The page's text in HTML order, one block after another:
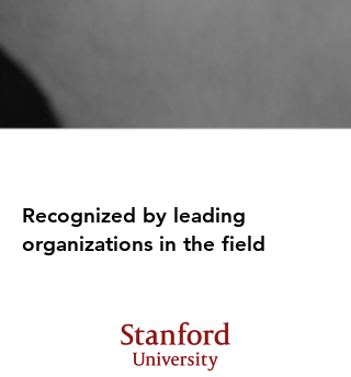
Recognized by leading
organizations in the field